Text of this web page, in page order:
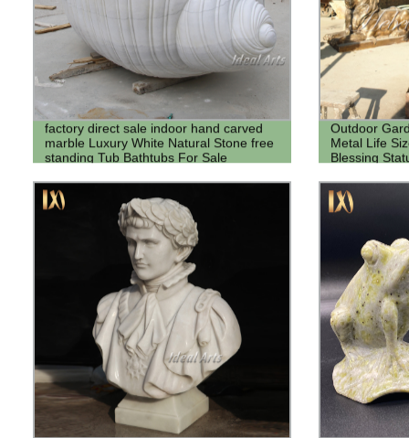
factory direct sale indoor hand carved
marble Luxury White Natural Stone free
standing Tub Bathtubs For Sale
Outdoor
Metal Life
Blessing